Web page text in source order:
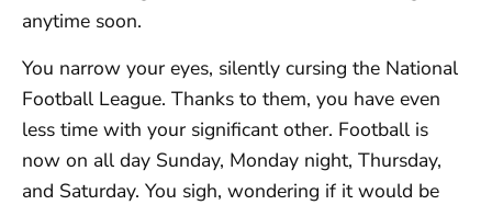
anytime soon.
You narrow your eyes, silently cursing the National
Football League. Thanks to them, you have even
less time with your significant other. Football is
now on all day Sunday, Monday night, Thursday,
and Saturday. You sigh, wondering if it would be